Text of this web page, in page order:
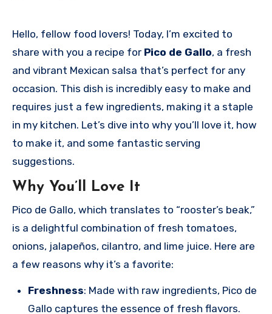
Hello, fellow food lovers! Today, I’m excited to
share with you a recipe for Pico de Gallo, a fresh
and vibrant Mexican salsa that’s perfect for any
occasion. This dish is incredibly easy to make and
requires just a few ingredients, making it a staple
in my kitchen. Let’s dive into why you’ll love it, how
to make it, and some fantastic serving
suggestions.
Why You’ll Love It
Pico de Gallo, which translates to “rooster’s beak,”
is a delightful combination of fresh tomatoes,
onions, jalapeños, cilantro, and lime juice. Here are
a few reasons why it’s a favorite:
Freshness: Made with raw ingredients, Pico de
Gallo captures the essence of fresh flavors.